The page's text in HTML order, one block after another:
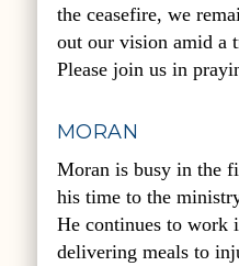
the ceasefire, we
out our vision amid a
Please join us in
MORAN
Moran is busy in the
his time to the
He continues to work
delivering meals to